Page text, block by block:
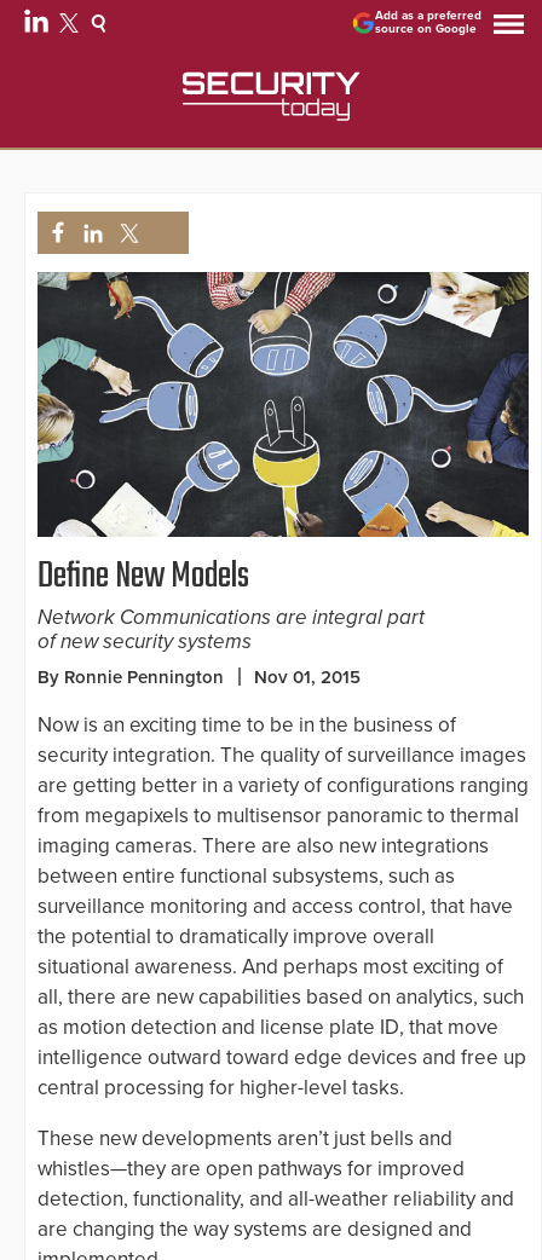
Add as a preferred
source on Google
Define New Models
Network Communications are integral part
of new security systems
By Ronnie Pennington Nov 01, 2015
Now is an exciting time to be in the business of
security integration. The quality of surveillance images
are getting better in a variety of configurations ranging
from megapixels to multisensor panoramic to thermal
imaging cameras. There are also new integrations
between entire functional subsystems, such as
surveillance monitoring and access control, that have
the potential to dramatically improve overall
situational awareness. And perhaps most exciting of
all, there are new capabilities based on analytics, such
as motion detection and license plate ID, that move
intelligence outward toward edge devices and free up
central processing for higher-level tasks.
These new developments aren’t just bells and
whistles—they are open pathways for improved
detection, functionality, and all-weather reliability and
are changing the way systems are designed and